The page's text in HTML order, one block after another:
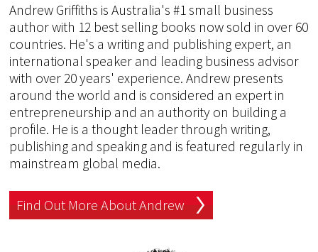
Andrew Griffiths is Australia's #1 small business
author with 12 best selling books now sold in over 60
countries. He's a writing and publishing expert, an
international speaker and leading business advisor
with over 20 years' experience. Andrew presents
around the world and is considered an expert in
entrepreneurship and an authority on building a
profile. He is a thought leader through writing,
publishing and speaking and is featured regularly in
mainstream global media.
Find Out More About Andrew